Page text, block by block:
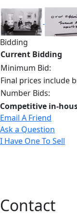
Bidding
Current Bidding
Minimum Bid:
Final prices include
Number Bids:
Competitive in-
Email A Friend
Ask a Question
I Have One To Sell
Contact